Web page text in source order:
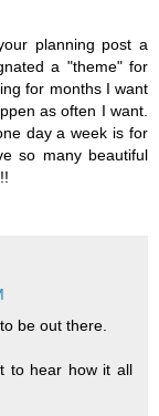
planning post a
a "theme" for
for months I want
as often I want.
day a week is for
so many beautiful
be out there.
to hear how it all